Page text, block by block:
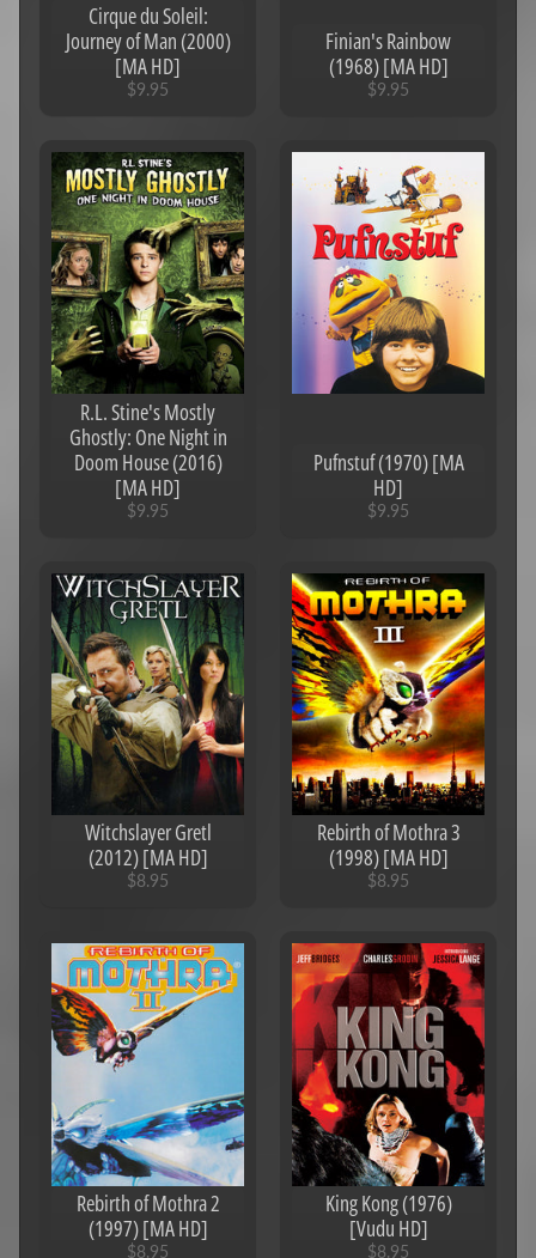
Cirque du Soleil:
Journey of Man (2000)
[MA HD]
$9.95
Finian's Rainbow
(1968) [MA HD]
$9.95
R.L. Stine's Mostly
Ghostly: One Night in
Doom House (2016)
[MA HD]
$9.95
Pufnstuf (1970) [MA
HD]
$9.95
Witchslayer Gretl
(2012) [MA HD]
$8.95
Rebirth of Mothra 3
(1998) [MA HD]
$8.95
Rebirth of Mothra 2
(1997) [MA HD]
$8.95
King Kong (1976)
[Vudu HD]
$8.95